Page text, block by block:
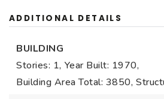
ADDITIONAL DETAILS
BUILDING
Stories: 1, Year Built: 1970,
Building Area Total: 3850,